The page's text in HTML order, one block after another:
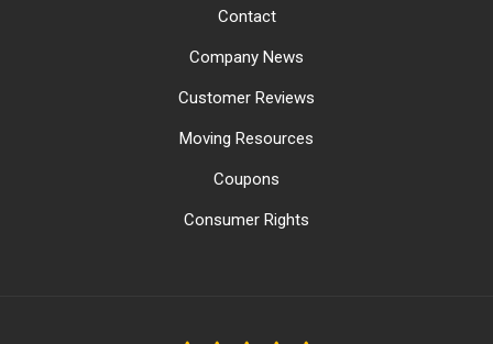
Contact
Company News
Customer Reviews
Moving Resources
Coupons
Consumer Rights